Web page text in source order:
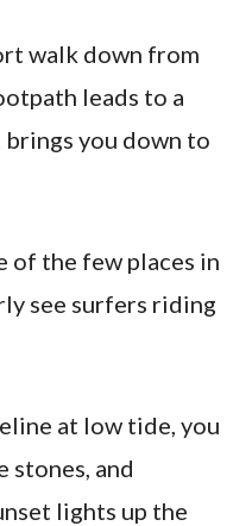
walk down from
leads to a
you down to
of the few places in
see surfers riding
at low tide, you
stones, and
lights up the